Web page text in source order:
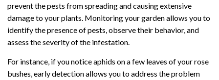
prevent the pests from spreading and causing extensive
damage to your plants. Monitoring your garden allows you to
identify the presence of pests, observe their behavior, and
assess the severity of the infestation.
For instance, if you notice aphids on a few leaves of your rose
bushes, early detection allows you to address the problem